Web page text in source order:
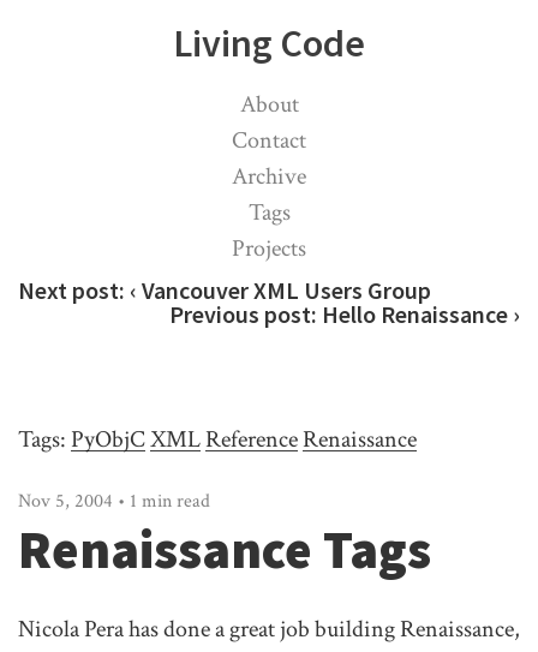
Living Code
About
Contact
Archive
Tags
Projects
Next post: ‹ Vancouver XML Users Group
Previous post: Hello Renaissance ›
Tags: PyObjCXMLReferenceRenaissance
Nov 5, 2004 • 1 min read
Renaissance Tags
Nicola Pera has done a great job building Renaissance,